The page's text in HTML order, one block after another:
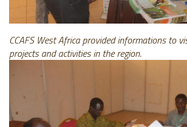
CCAFS West Africa provided informations to
projects and activities in the region.